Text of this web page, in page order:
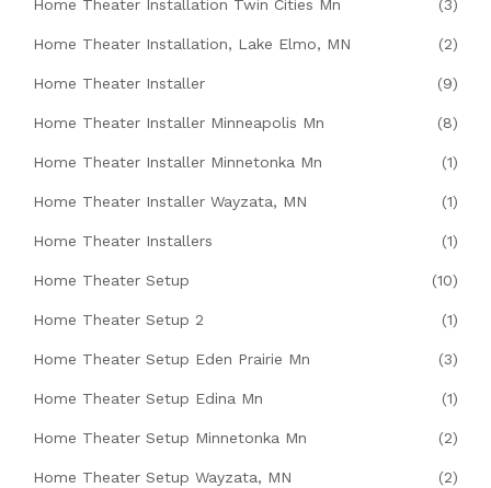
Home Theater Installation Twin Cities Mn (3)
Home Theater Installation, Lake Elmo, MN (2)
Home Theater Installer (9)
Home Theater Installer Minneapolis Mn (8)
Home Theater Installer Minnetonka Mn (1)
Home Theater Installer Wayzata, MN (1)
Home Theater Installers (1)
Home Theater Setup (10)
Home Theater Setup 2 (1)
Home Theater Setup Eden Prairie Mn (3)
Home Theater Setup Edina Mn (1)
Home Theater Setup Minnetonka Mn (2)
Home Theater Setup Wayzata, MN (2)